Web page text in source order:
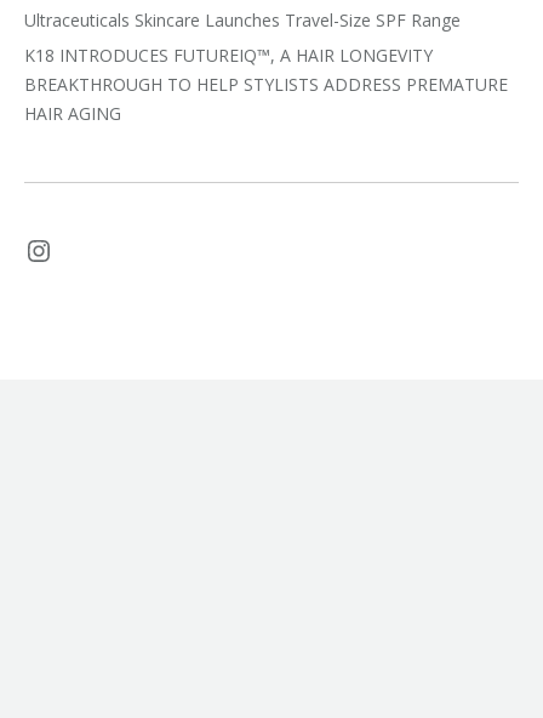
Ultraceuticals Skincare Launches Travel-Size SPF Range
K18 INTRODUCES FUTUREIQ™, A HAIR LONGEVITY
BREAKTHROUGH TO HELP STYLISTS ADDRESS PREMATURE
HAIR AGING
Instagram